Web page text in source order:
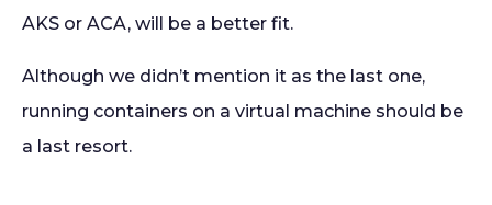
AKS or ACA, will be a better fit.
Although we didn’t mention it as the last one,
running containers on a virtual machine should be
a last resort.